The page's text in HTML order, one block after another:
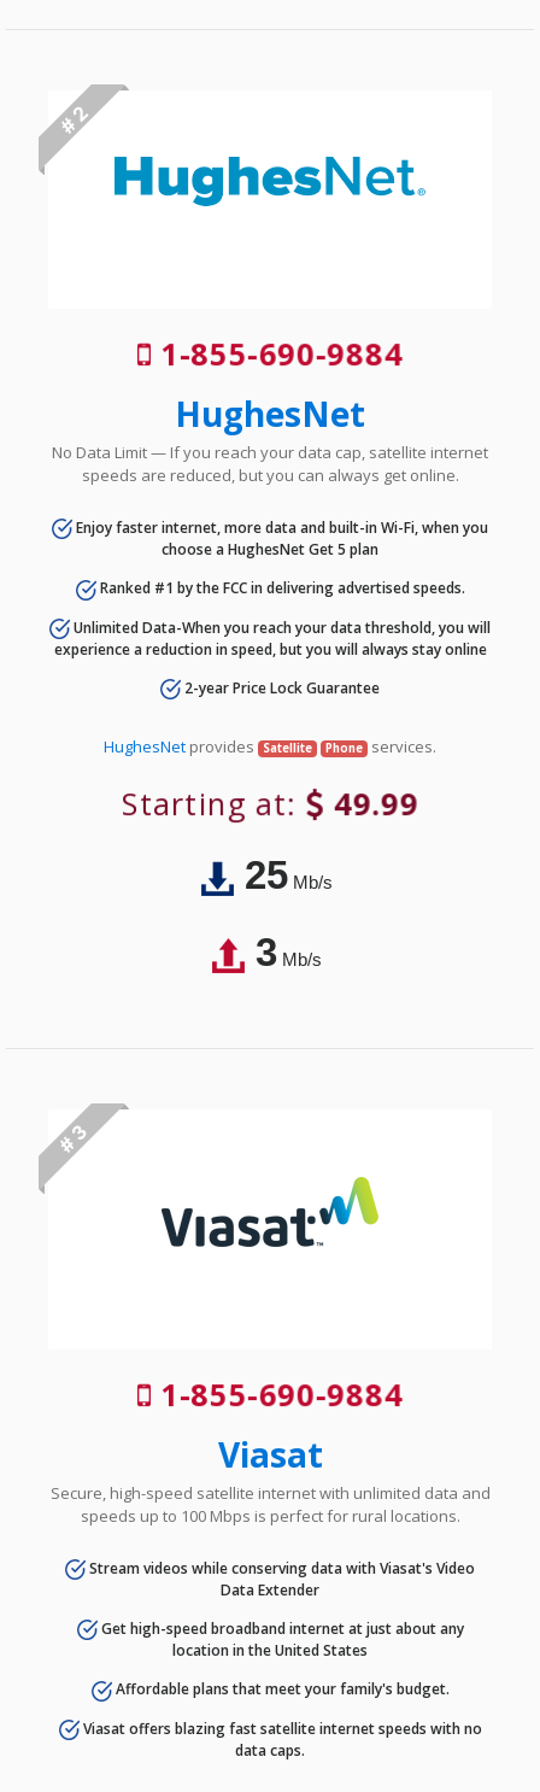
# 2
1-855-690-9884
HughesNet
No Data Limit — If you reach your data cap, satellite internet
speeds are reduced, but you can always get online.
Enjoy faster internet, more data and built-in Wi-Fi, when you
choose a HughesNet Get 5 plan
Ranked #1 by the FCC in delivering advertised speeds.
Unlimited Data-When you reach your data threshold, you will
experience a reduction in speed, but you will always stay online
2-year Price Lock Guarantee
HughesNet provides Satellite Phone services.
Starting at: 49.99
25Mb/s
3Mb/s
# 3
1-855-690-9884
Viasat
Secure, high-speed satellite internet with unlimited data and
speeds up to 100 Mbps is perfect for rural locations.
Stream videos while conserving data with Viasat's Video
Data Extender
Get high-speed broadband internet at just about any
location in the United States
Affordable plans that meet your family's budget.
Viasat offers blazing fast satellite internet speeds with no
data caps.